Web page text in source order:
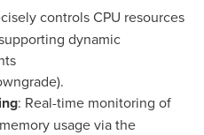
controls CPU resources
dynamic
: Real-time monitoring of
usage via the